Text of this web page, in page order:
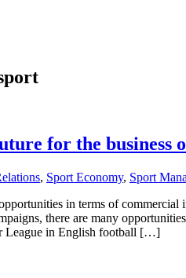
for the business
, Sport Economy, Sport
in terms of
there are many
League in English football […]